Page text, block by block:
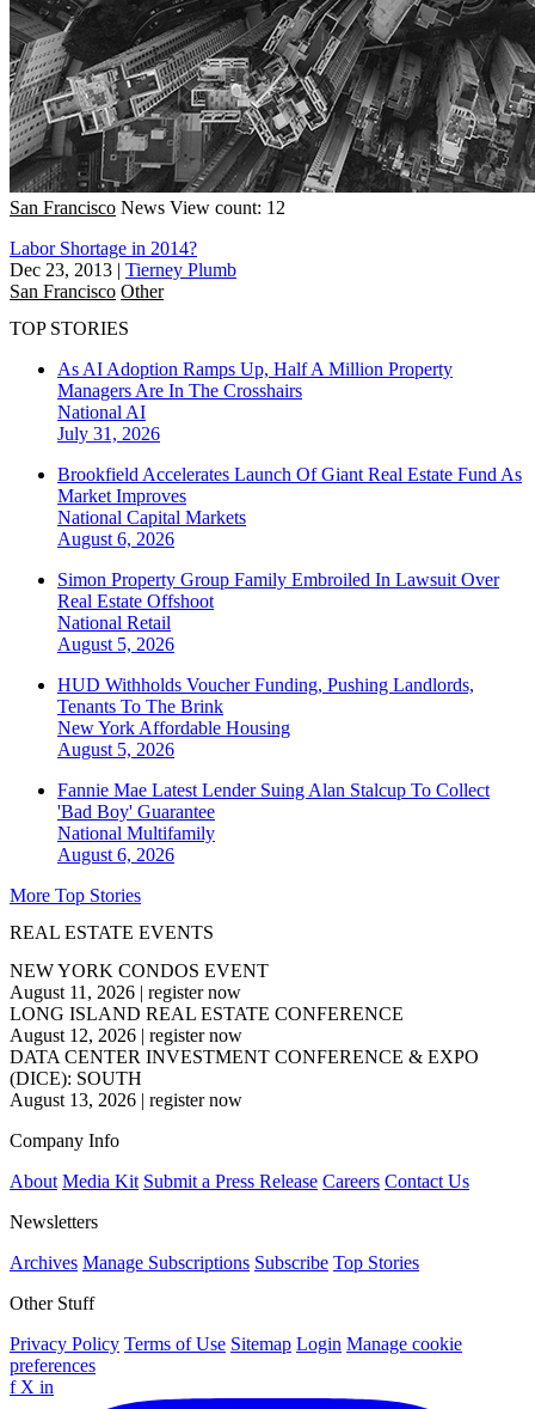
San Francisco News View count: 12
Labor Shortage in 2014?
Dec 23, 2013 | Tierney Plumb
San Francisco Other
TOP STORIES
As AI Adoption Ramps Up, Half A Million Property
Managers Are In The Crosshairs
National AI
July 31, 2026
Brookfield Accelerates Launch Of Giant Real Estate Fund As
Market Improves
National Capital Markets
August 6, 2026
Simon Property Group Family Embroiled In Lawsuit Over
Real Estate Offshoot
National Retail
August 5, 2026
HUD Withholds Voucher Funding, Pushing Landlords,
Tenants To The Brink
New York Affordable Housing
August 5, 2026
Fannie Mae Latest Lender Suing Alan Stalcup To Collect
'Bad Boy' Guarantee
National Multifamily
August 6, 2026
More Top Stories
REAL ESTATE EVENTS
NEW YORK CONDOS EVENT
August 11, 2026 | register now
LONG ISLAND REAL ESTATE CONFERENCE
August 12, 2026 | register now
DATA CENTER INVESTMENT CONFERENCE & EXPO
(DICE): SOUTH
August 13, 2026 | register now
Company Info
About Media Kit Submit a Press Release Careers Contact Us
Newsletters
Archives Manage Subscriptions Subscribe Top Stories
Other Stuff
Privacy Policy Terms of Use Sitemap Login Manage cookie
preferences
f X in